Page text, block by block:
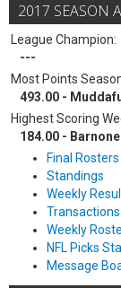
2017 SEASON
League Champion:
---
Most Points
493.00 -
Highest Scoring
184.00 - Barnone
Final Rosters
Standings
Weekly
Transactions
Weekly
NFL Picks
Message